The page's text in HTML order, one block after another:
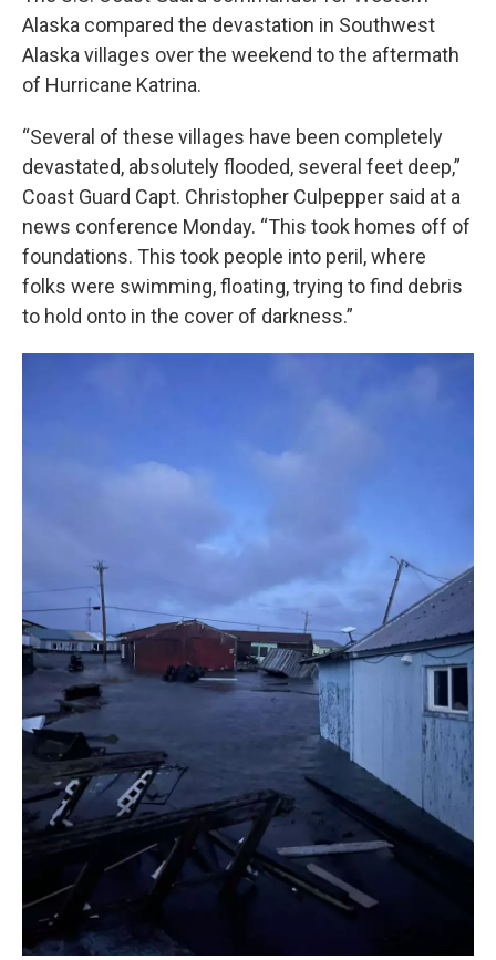
Alaska compared the devastation in Southwest
Alaska villages over the weekend to the aftermath
of Hurricane Katrina.
“Several of these villages have been completely
devastated, absolutely flooded, several feet deep,”
Coast Guard Capt. Christopher Culpepper said at a
news conference Monday. “This took homes off of
foundations. This took people into peril, where
folks were swimming, floating, trying to find debris
to hold onto in the cover of darkness.”